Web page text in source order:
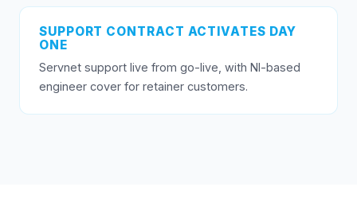
SUPPORT CONTRACT ACTIVATES DAY
ONE
Servnet support live from go-live, with NI-based
engineer cover for retainer customers.